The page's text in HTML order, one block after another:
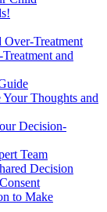
Over-Treatment
and
Thoughts and
Decision-
Team
Decision
to Make